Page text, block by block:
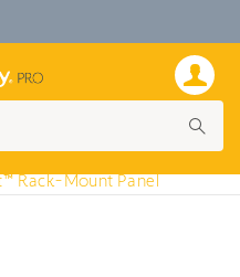
Mount Panel
Rack-Mount Panel